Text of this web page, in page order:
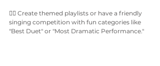
👉🏼 Create themed playlists or have a friendly
singing competition with fun categories like
"Best Duet" or "Most Dramatic Performance."